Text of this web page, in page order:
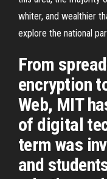
whiter, and wealthier
explore the national
From
encryption
Web, MIT
of digital
term was
and